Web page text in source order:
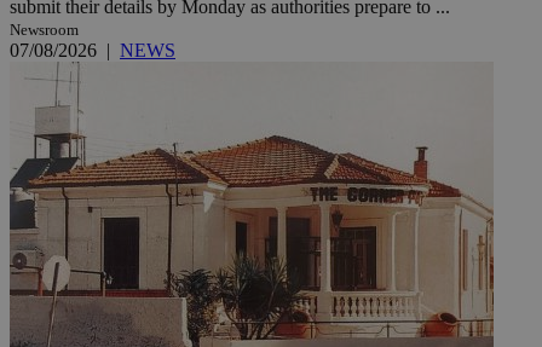
submit their details by Monday as authorities prepare to ...
Newsroom
07/08/2026 | NEWS